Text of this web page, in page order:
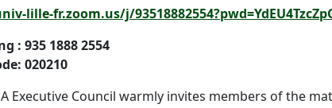
lille-fr.zoom.us/j/
: 935 1888 2554
020210
Executive Council warmly invites members of the